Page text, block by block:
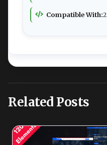
Compatible With:2
Related Posts